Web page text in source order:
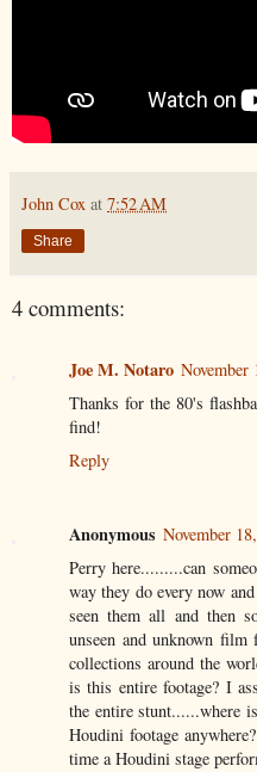
John Cox at 7:52 AM
Share
4 comments:
Joe M. Notaro November
Thanks for the 80's
find!
Reply
Anonymous November
Perry here.........can
way they do every now
seen them all and then
unseen and unknown
collections around the
is this entire footage? I
the entire stunt......where
Houdini footage
time a Houdini stage